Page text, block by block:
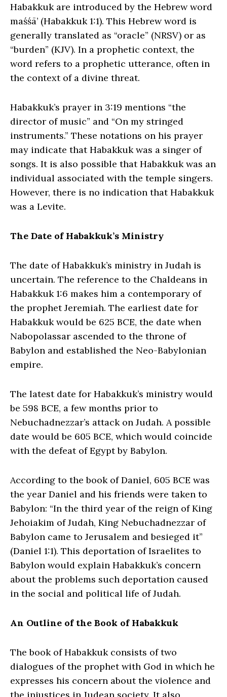
Habakkuk are introduced by the Hebrew word
maśśā’ (Habakkuk 1:1). This Hebrew word is
generally translated as “oracle” (NRSV) or as
“burden” (KJV). In a prophetic context, the
word refers to a prophetic utterance, often in
the context of a divine threat.
Habakkuk’s prayer in 3:19 mentions “the
director of music” and “On my stringed
instruments.” These notations on his prayer
may indicate that Habakkuk was a singer of
songs. It is also possible that Habakkuk was an
individual associated with the temple singers.
However, there is no indication that Habakkuk
was a Levite.
The Date of Habakkuk’s Ministry
The date of Habakkuk’s ministry in Judah is
uncertain. The reference to the Chaldeans in
Habakkuk 1:6 makes him a contemporary of
the prophet Jeremiah. The earliest date for
Habakkuk would be 625 BCE, the date when
Nabopolassar ascended to the throne of
Babylon and established the Neo-Babylonian
empire.
The latest date for Habakkuk’s ministry would
be 598 BCE, a few months prior to
Nebuchadnezzar’s attack on Judah. A possible
date would be 605 BCE, which would coincide
with the defeat of Egypt by Babylon.
According to the book of Daniel, 605 BCE was
the year Daniel and his friends were taken to
Babylon: “In the third year of the reign of King
Jehoiakim of Judah, King Nebuchadnezzar of
Babylon came to Jerusalem and besieged it”
(Daniel 1:1). This deportation of Israelites to
Babylon would explain Habakkuk’s concern
about the problems such deportation caused
in the social and political life of Judah.
An Outline of the Book of Habakkuk
The book of Habakkuk consists of two
dialogues of the prophet with God in which he
expresses his concern about the violence and